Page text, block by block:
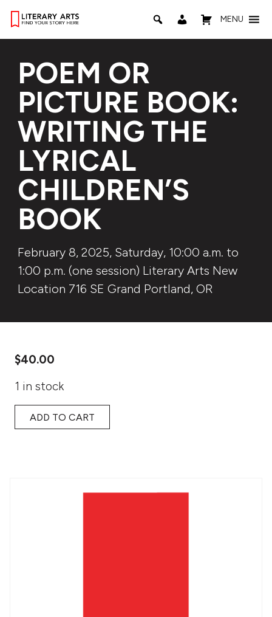
MENU
POEM OR
PICTURE BOOK:
WRITING THE
LYRICAL
CHILDREN’S
BOOK
February 8, 2025, Saturday, 10:00 a.m. to
1:00 p.m. (one session) Literary Arts New
Location 716 SE Grand Portland, OR
$40.00
1 in stock
ADD TO CART